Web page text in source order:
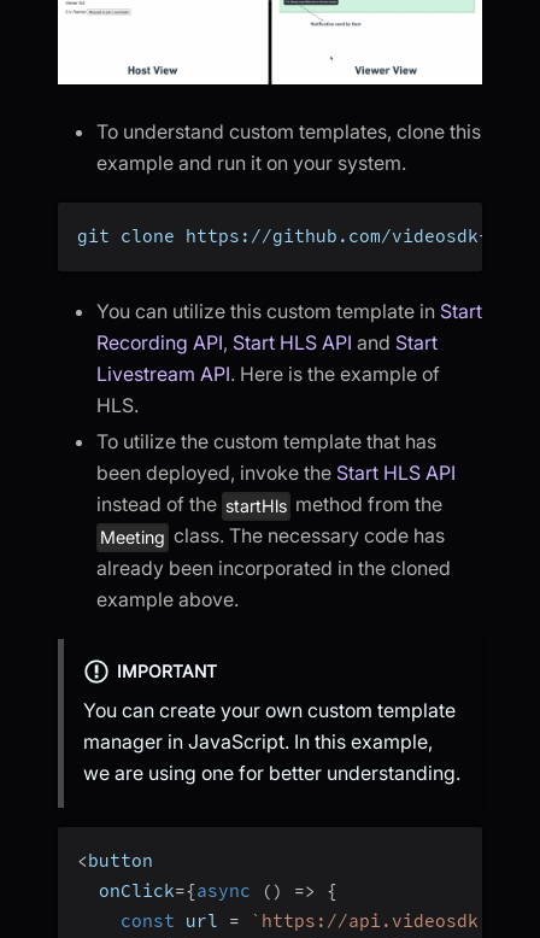
To understand custom templates, clone this
example and run it on your system.
git clone https://github.com/videosdk-live/
You can utilize this custom template in Start
Recording API, Start HLS API and Start
Livestream API. Here is the example of
HLS.
To utilize the custom template that has
been deployed, invoke the Start HLS API
instead of the startHls method from the
Meeting class. The necessary code has
already been incorporated in the cloned
example above.
IMPORTANT
You can create your own custom template
manager in JavaScript. In this example,
we are using one for better understanding.
<button
  onClick
={async ( ) =>
{
const url = ` https://